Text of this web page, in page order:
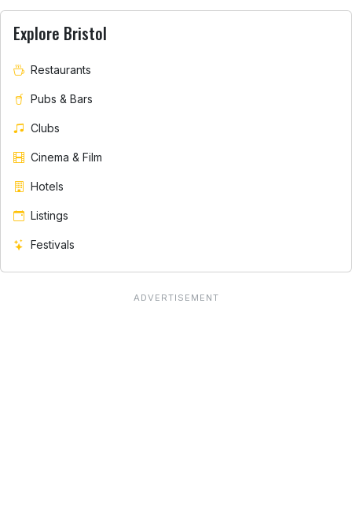
Explore Bristol
Restaurants
Pubs & Bars
Clubs
Cinema & Film
Hotels
Listings
Festivals